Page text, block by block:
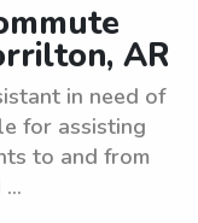
AR
in need of
for assisting
to and from